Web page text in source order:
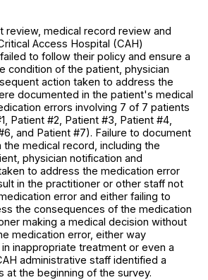
review, medical record review and
Access Hospital (CAH)
to follow their policy and ensure a
condition of the patient, physician
action taken to address the
documented in the patient's medical
errors involving 7 of 7 patients
Patient #2, Patient #3, Patient #4,
and Patient #7). Failure to document
medical record, including the
physician notification and
to address the medication error
in the practitioner or other staff not
error and either failing to
the consequences of the medication
making a medical decision without
medication error, either way
inappropriate treatment or even a
administrative staff identified a
at the beginning of the survey.